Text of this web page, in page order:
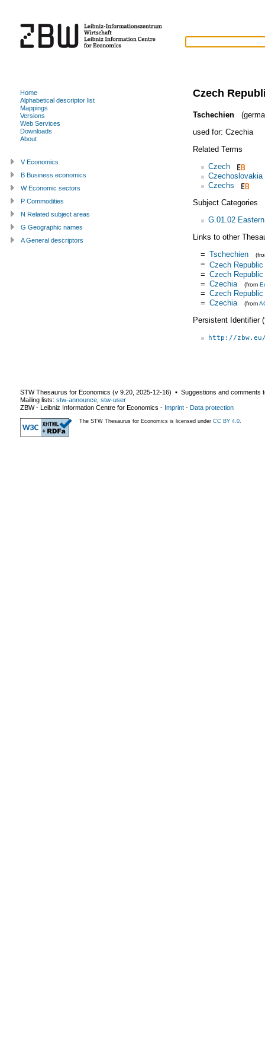
Czech
Tschechien
used for: Czechia
Related Terms
Czech
Czechoslovakia
Czechs
Subject Categories
G.01.02
Links to other
= Tschechien
= Czech Republic
= Czech Republic
= Czechia (from
= Czech Republic
= Czechia (from
Persistent Identifier
http://
Home
Alphabetical descriptor list
Mappings
Versions
Web Services
Downloads
About
V Economics
B Business economics
W Economic sectors
P Commodities
N Related subject areas
G Geographic names
A General descriptors
STW Thesaurus for Economics (v 9.20 2025-12-16) ▪ Suggestions and comments
Mailing lists: stw-announce stw-user
ZBW - Leibniz Information Centre for Economics - Imprint - Data protection
The STW Thesaurus for Economics is licensed under CC BY 4.0